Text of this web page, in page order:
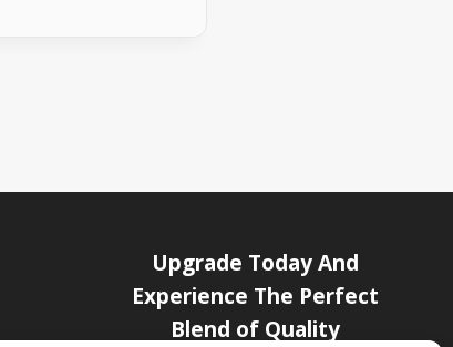
Upgrade Today And
Experience The Perfect
Blend of Quality